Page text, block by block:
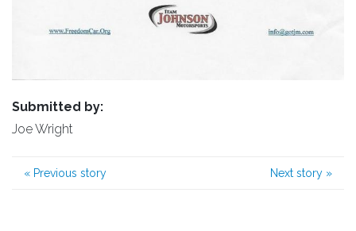
Submitted by:
Joe Wright
« Previous story Next story »